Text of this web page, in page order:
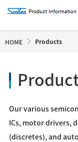
HOME Products
Our various
ICs, motor drivers,
(discretes), and